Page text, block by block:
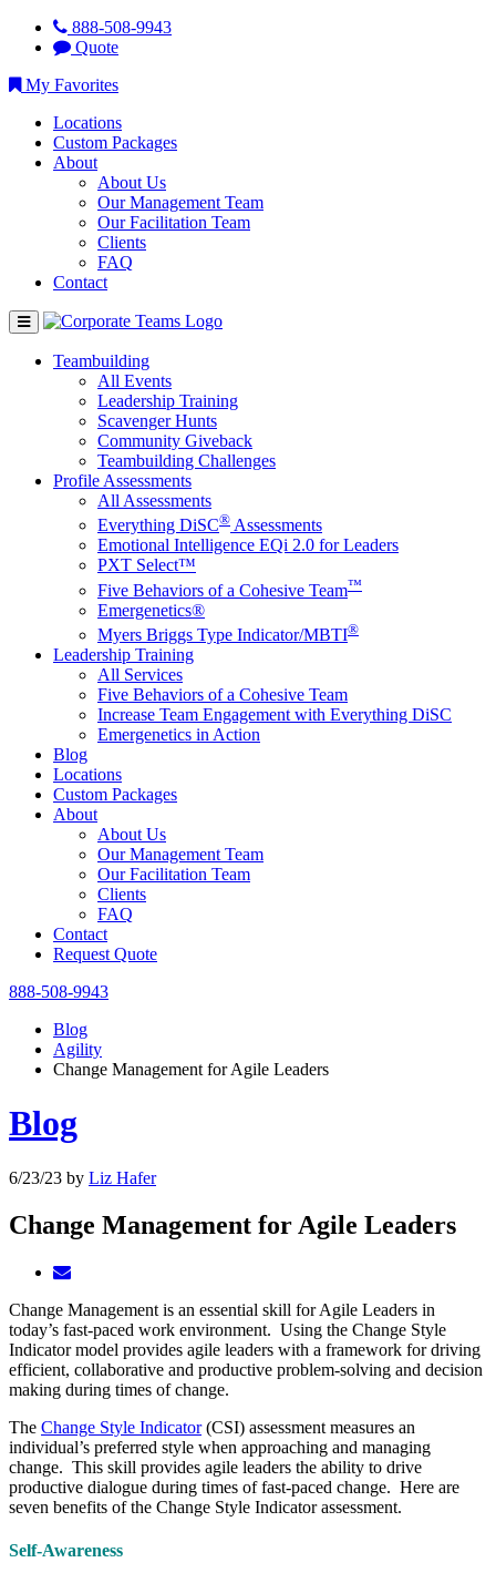
888-508-9943
Quote
My Favorites
Locations
Custom Packages
About
About Us
Our Management Team
Our Facilitation Team
Clients
FAQ
Contact
Teambuilding
All Events
Leadership Training
Scavenger Hunts
Community Giveback
Teambuilding Challenges
Profile Assessments
All Assessments
Everything DiSC® Assessments
Emotional Intelligence EQi 2.0 for Leaders
PXT Select™
Five Behaviors of a Cohesive Team™
Emergenetics®
Myers Briggs Type Indicator/MBTI®
Leadership Training
All Services
Five Behaviors of a Cohesive Team
Increase Team Engagement with Everything DiSC
Emergenetics in Action
Blog
Locations
Custom Packages
About
About Us
Our Management Team
Our Facilitation Team
Clients
FAQ
Contact
Request Quote
888-508-9943
Blog
Agility
Change Management for Agile Leaders
Blog
6/23/23 by Liz Hafer
Change Management for Agile Leaders
Change Management is an essential skill for Agile Leaders in
today’s fast-paced work environment. Using the Change Style
Indicator model provides agile leaders with a framework for driving
efficient, collaborative and productive problem-solving and decision
making during times of change.
The Change Style Indicator(CSI) assessment measures an
individual’s preferred style when approaching and managing
change. This skill provides agile leaders the ability to drive
productive dialogue during times of fast-paced change. Here are
seven benefits of the Change Style Indicator assessment.
Self-Awareness